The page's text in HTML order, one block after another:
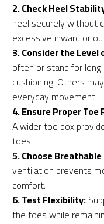
2. Check Heel
heel securely without
excessive inward or
3. Consider the Level
often or stand for
cushioning. Others
everyday movement.
4. Ensure Proper Toe
A wider toe box
toes.
5. Choose
ventilation prevents
comfort.
6. Test Flexibility:
the toes while